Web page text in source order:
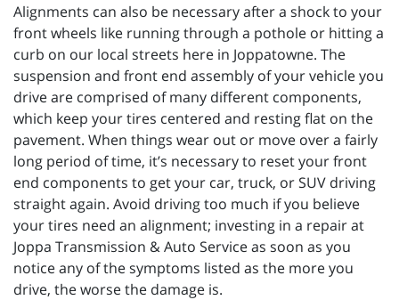
Alignments can also be necessary after a shock to your
front wheels like running through a pothole or hitting a
curb on our local streets here in Joppatowne. The
suspension and front end assembly of your vehicle you
drive are comprised of many different components,
which keep your tires centered and resting flat on the
pavement. When things wear out or move over a fairly
long period of time, it’s necessary to reset your front
end components to get your car, truck, or SUV driving
straight again. Avoid driving too much if you believe
your tires need an alignment; investing in a repair at
Joppa Transmission & Auto Service as soon as you
notice any of the symptoms listed as the more you
drive, the worse the damage is.